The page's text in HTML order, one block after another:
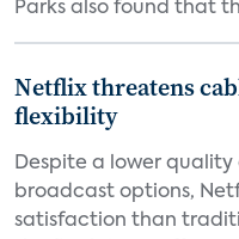
Parks also found that
Netflix threatens
flexibility
Despite a lower
broadcast options,
satisfaction than